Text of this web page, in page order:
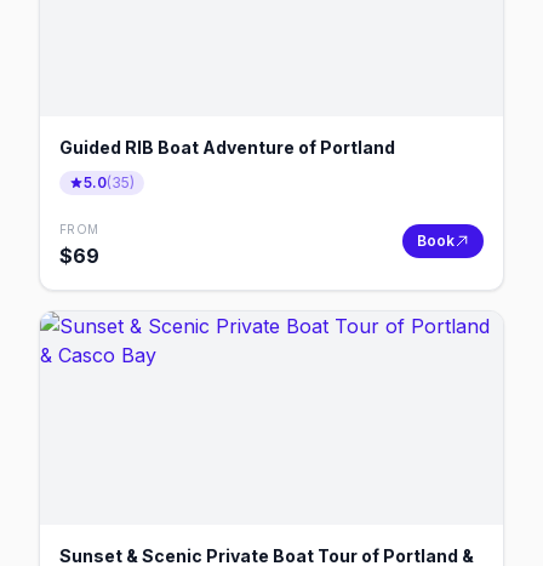
Guided RIB Boat Adventure of Portland
5.0(35)
FROM
$69
Book
Sunset & Scenic Private Boat Tour of Portland &